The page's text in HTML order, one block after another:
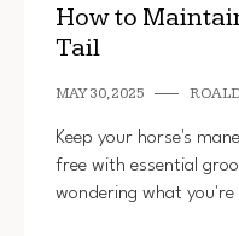
How to
Tail
MAY 30, 2025
Keep your horse's
free with essential
wondering what you're